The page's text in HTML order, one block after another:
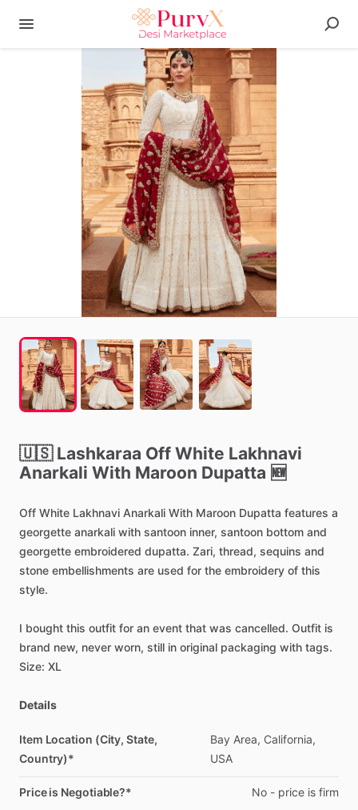
🇺🇸 Lashkaraa Off White Lakhnavi
Anarkali With Maroon Dupatta 🆕
Off White Lakhnavi Anarkali With Maroon Dupatta features a
georgette anarkali with santoon inner, santoon bottom and
georgette embroidered dupatta. Zari, thread, sequins and
stone embellishments are used for the embroidery of this
style.
I bought this outfit for an event that was cancelled. Outfit is
brand new, never worn, still in original packaging with tags.
Size: XL
Details
Item Location (City, State,
Country)*
Bay Area, California,
USA
Price is Negotiable?* No - price is firm